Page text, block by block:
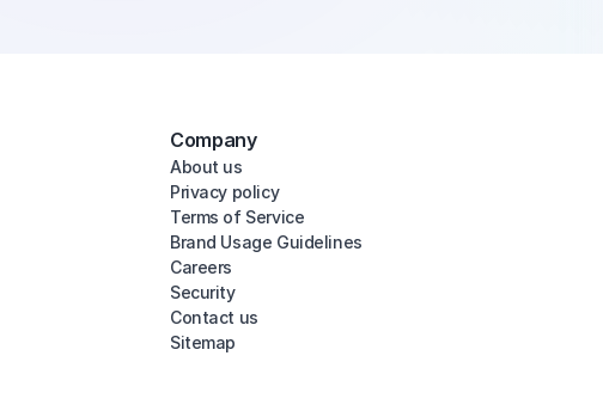
Company
About us
Privacy policy
Terms of Service
Brand Usage Guidelines
Careers
Security
Contact us
Sitemap